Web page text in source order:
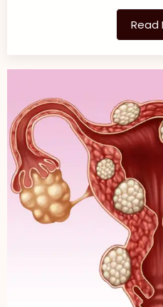
Read